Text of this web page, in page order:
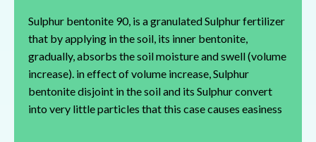
Sulphur bentonite 90, is a granulated Sulphur fertilizer
that by applying in the soil, its inner bentonite,
gradually, absorbs the soil moisture and swell (volume
increase). in effect of volume increase, Sulphur
bentonite disjoint in the soil and its Sulphur convert
into very little particles that this case causes easiness